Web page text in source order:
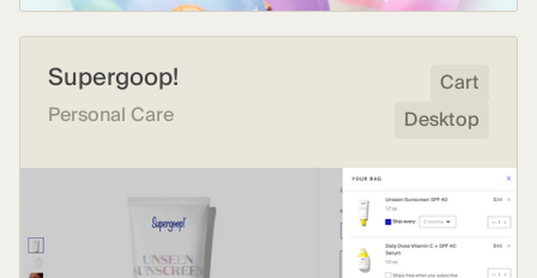
Supergoop!
Personal Care
Cart
Desktop